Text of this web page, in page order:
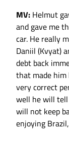
MV: Helmut
and gave me
car. He really
Daniil (Kvyat)
debt back
that made him
very correct
well he will
will not keep
enjoying